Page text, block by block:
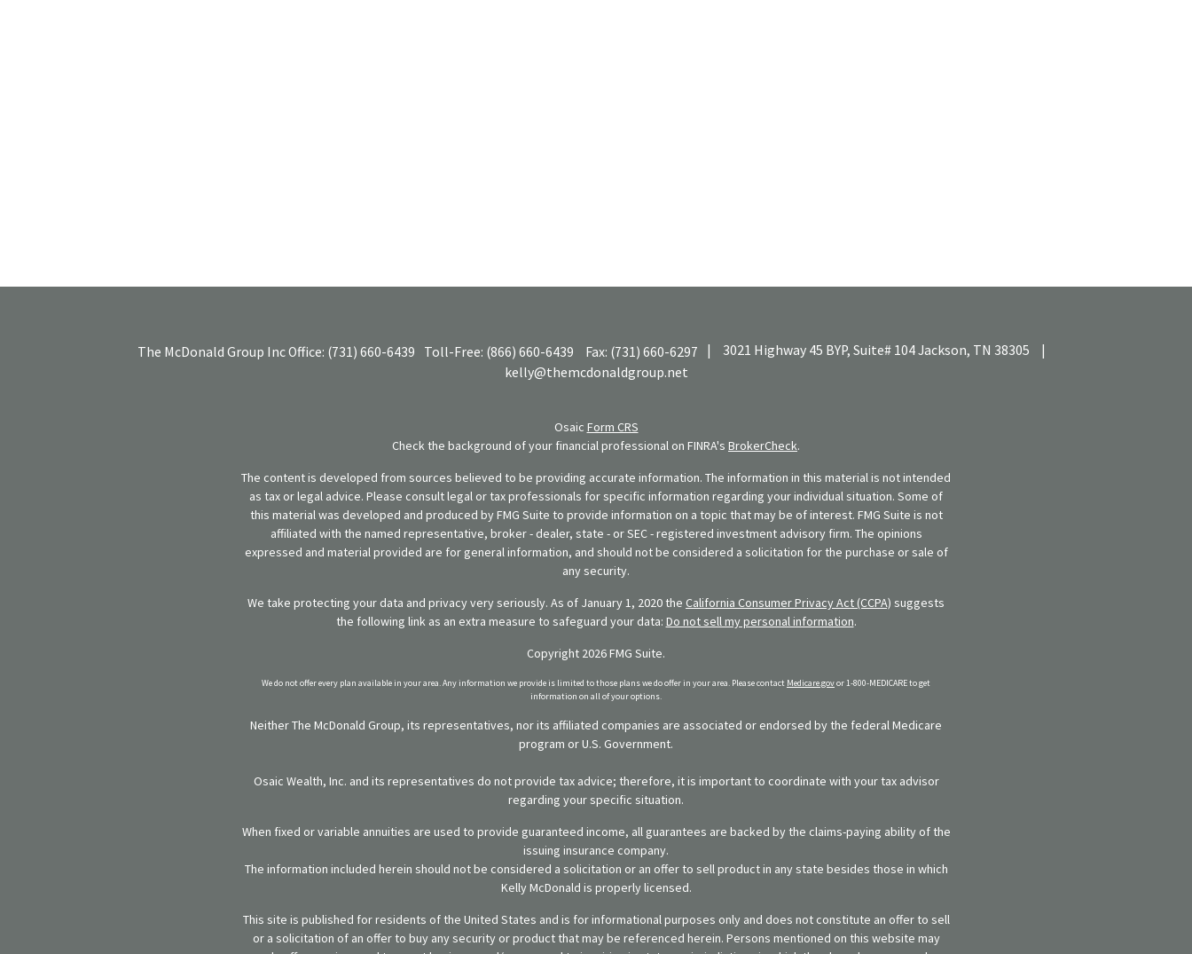
The McDonald Group IncOffice: (731) 660-6439 Toll-Free: (866) 660-6439 Fax: (731) 660-6297 | 3021 Highway 45 BYP, Suite# 104Jackson, TN 38305
|
kelly@themcdonaldgroup.net
Osaic Form CRS
Check the background of your financial professional on FINRA's BrokerCheck.
The content is developed from sources believed to be providing accurate information. The information in this material is not intended
as tax or legal advice. Please consult legal or tax professionals for specific information regarding your individual situation. Some of
this material was developed and produced by FMG Suite to provide information on a topic that may be of interest. FMG Suite is not
affiliated with the named representative, broker - dealer, state - or SEC - registered investment advisory firm. The opinions
expressed and material provided are for general information, and should not be considered a solicitation for the purchase or sale of
any security.
We take protecting your data and privacy very seriously. As of January 1, 2020 the California Consumer Privacy Act (CCPA) suggests
the following link as an extra measure to safeguard your data: Do not sell my personal information.
Copyright 2026 FMG Suite.
We do not offer every plan available in your area. Any information we provide is limited to those plans we do offer in your area. Please contact Medicare.govor 1-800-MEDICARE to get
information on all of your options.
Neither The McDonald Group, its representatives, nor its affiliated companies are associated or endorsed by the federal Medicare
program or U.S. Government.
Osaic Wealth, Inc. and its representatives do not provide tax advice; therefore, it is important to coordinate with your tax advisor
regarding your specific situation.
When fixed or variable annuities are used to provide guaranteed income, all guarantees are backed by the claims-paying ability of the
issuing insurance company.
The information included herein should not be considered a solicitation or an offer to sell product in any state besides those in which
Kelly McDonald is properly licensed.
This site is published for residents of the United States and is for informational purposes only and does not constitute an offer to sell
or a solicitation of an offer to buy any security or product that may be referenced herein. Persons mentioned on this website may